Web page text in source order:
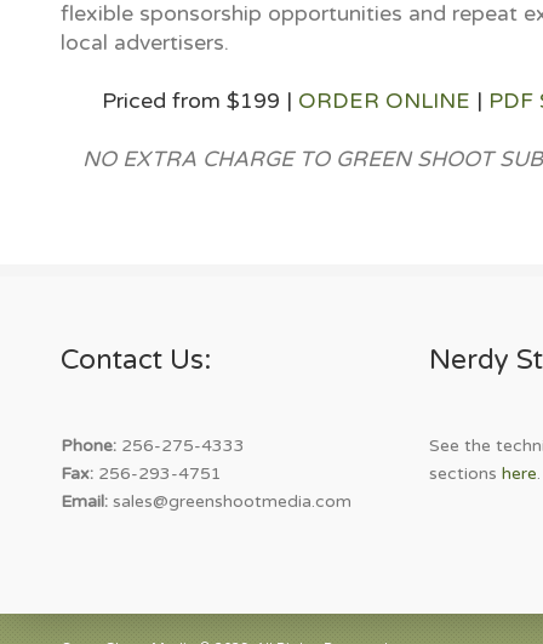
flexible sponsorship opportunities and repeat
local advertisers.
Priced from $199 | ORDER ONLINE | PDF
NO EXTRA CHARGE TO GREEN SHOOT
Contact Us:
Phone: 256-275-4333
Fax: 256-293-4751
Email: sales@greenshootmedia.com
Nerdy
See the
sectionshere.